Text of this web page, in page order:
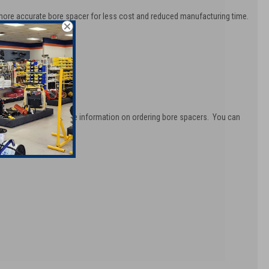
accurate bore spacer for less cost and reduced manufacturing time.
and easy.
you with complete information on ordering bore spacers. You can